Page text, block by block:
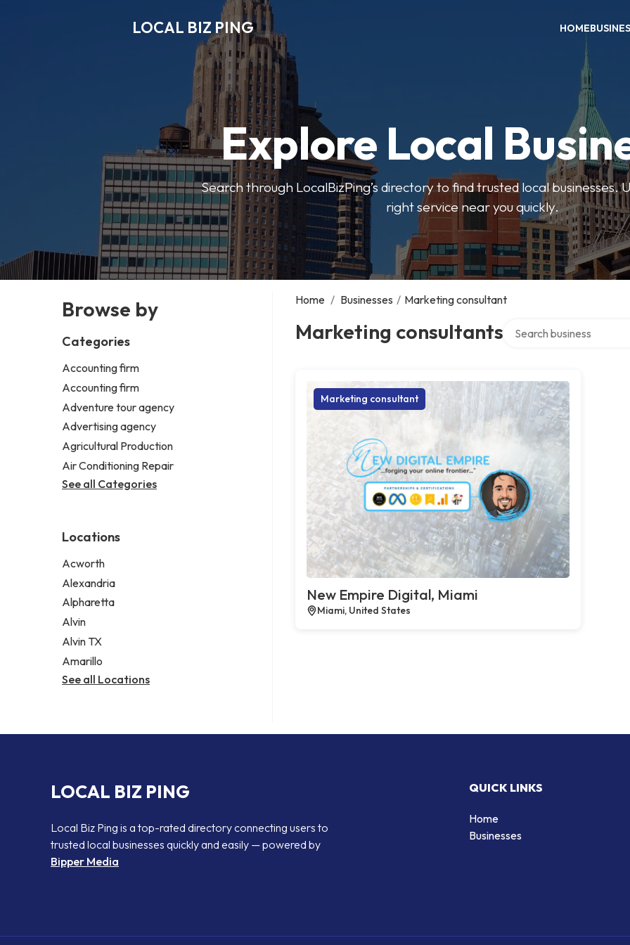
LOCAL BIZ PING HOME
Explore Local
Search through LocalBizPing’s directory to find trusted local businesses.
right service near you quickly.
Browse by
Categories
Accounting firm
Accounting firm
Adventure tour agency
Advertising agency
Agricultural Production
Air Conditioning Repair
See all Categories
Locations
Acworth
Alexandria
Alpharetta
Alvin
Alvin TX
Amarillo
See all Locations
Home / Businesses / Marketing consultant
Marketing consultants
Marketing consultant
New Empire Digital, Miami
Miami, United States
LOCAL BIZ PING
Local Biz Ping is a top-rated directory connecting users to
trusted local businesses quickly and easily — powered by
Bipper Media
QUICK LINKS
Home
Businesses